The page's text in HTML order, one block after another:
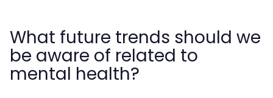
What future trends should we
be aware of related to
mental health?